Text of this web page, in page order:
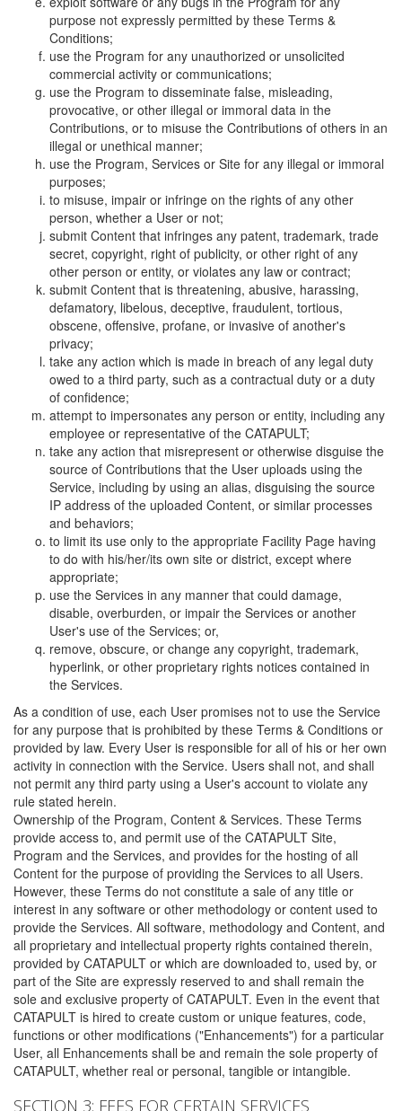
purpose not expressly permitted by these Terms &
Conditions;
use the Program for any unauthorized or unsolicited
commercial activity or communications;
use the Program to disseminate false, misleading,
provocative, or other illegal or immoral data in the
Contributions, or to misuse the Contributions of others in an
illegal or unethical manner;
use the Program, Services or Site for any illegal or immoral
purposes;
to misuse, impair or infringe on the rights of any other
person, whether a User or not;
submit Content that infringes any patent, trademark, trade
secret, copyright, right of publicity, or other right of any
other person or entity, or violates any law or contract;
submit Content that is threatening, abusive, harassing,
defamatory, libelous, deceptive, fraudulent, tortious,
obscene, offensive, profane, or invasive of another's
privacy;
take any action which is made in breach of any legal duty
owed to a third party, such as a contractual duty or a duty
of confidence;
attempt to impersonates any person or entity, including any
employee or representative of the CATAPULT;
take any action that misrepresent or otherwise disguise the
source of Contributions that the User uploads using the
Service, including by using an alias, disguising the source
IP address of the uploaded Content, or similar processes
and behaviors;
to limit its use only to the appropriate Facility Page having
to do with his/her/its own site or district, except where
appropriate;
use the Services in any manner that could damage,
disable, overburden, or impair the Services or another
User's use of the Services; or,
remove, obscure, or change any copyright, trademark,
hyperlink, or other proprietary rights notices contained in
the Services.
As a condition of use, each User promises not to use the Service
for any purpose that is prohibited by these Terms & Conditions or
provided by law. Every User is responsible for all of his or her own
activity in connection with the Service. Users shall not, and shall
not permit any third party using a User's account to violate any
rule stated herein.
Ownership of the Program, Content & Services. These Terms
provide access to, and permit use of the CATAPULT Site,
Program and the Services, and provides for the hosting of all
Content for the purpose of providing the Services to all Users.
However, these Terms do not constitute a sale of any title or
interest in any software or other methodology or content used to
provide the Services. All software, methodology and Content, and
all proprietary and intellectual property rights contained therein,
provided by CATAPULT or which are downloaded to, used by, or
part of the Site are expressly reserved to and shall remain the
sole and exclusive property of CATAPULT. Even in the event that
CATAPULT is hired to create custom or unique features, code,
functions or other modifications ("Enhancements") for a particular
User, all Enhancements shall be and remain the sole property of
CATAPULT, whether real or personal, tangible or intangible.
SECTION 3: FEES FOR CERTAIN SERVICES